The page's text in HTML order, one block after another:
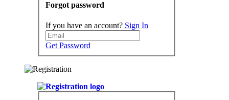
Forgot password
If you have an account? Sign In
Get Password